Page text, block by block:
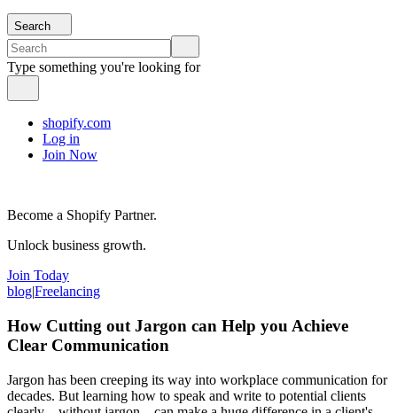
Search
Type something you're looking for
shopify.com
Log in
Join Now
Become a Shopify Partner.
Unlock business growth.
Join Today
blog|Freelancing
How Cutting out Jargon can Help you Achieve
Clear Communication
Jargon has been creeping its way into workplace communication for
decades. But learning how to speak and write to potential clients